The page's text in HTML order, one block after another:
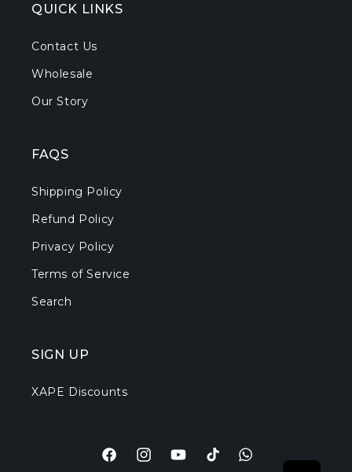
QUICK LINKS
Contact Us
Wholesale
Our Story
FAQS
Shipping Policy
Refund Policy
Privacy Policy
Terms of Service
Search
SIGN UP
XAPE Discounts
FacebookInstagramYouTubeTikTokTranslation